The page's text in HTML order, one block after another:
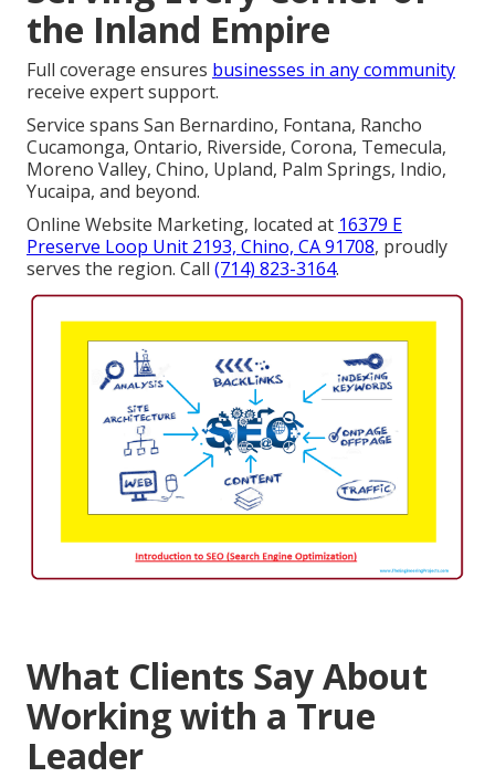
the Inland Empire
Full coverage ensures businesses in any community
receive expert support.
Service spans San Bernardino, Fontana, Rancho
Cucamonga, Ontario, Riverside, Corona, Temecula,
Moreno Valley, Chino, Upland, Palm Springs, Indio,
Yucaipa, and beyond.
Online Website Marketing, located at 16379 E
Preserve Loop Unit 2193, Chino, CA 91708, proudly
serves the region. Call (714) 823-3164.
What Clients Say About
Working with a True
Leader